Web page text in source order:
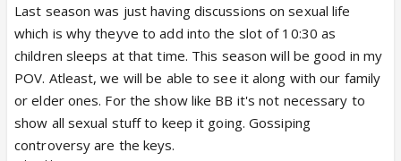
Last season was just having discussions on sexual life
which is why theyve to add into the slot of 10:30 as
children sleeps at that time. This season will be good in my
POV. Atleast, we will be able to see it along with our family
or elder ones. For the show like BB it's not necessary to
show all sexual stuff to keep it going. Gossiping
controversy are the keys.